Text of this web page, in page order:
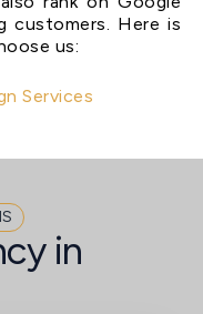
customers. Here is
us:
Services
in